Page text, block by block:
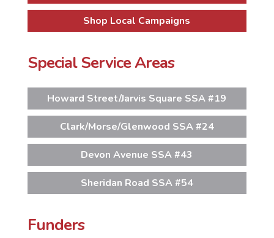
Shop Local Campaigns
Special Service Areas
Howard Street/Jarvis Square SSA #19
Clark/Morse/Glenwood SSA #24
Devon Avenue SSA #43
Sheridan Road SSA #54
Funders